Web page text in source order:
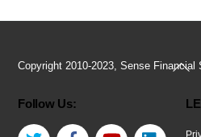
Top
Copyright 2010-2023, Sense Financial
Follow Us:
Twitter Facebook YouTube LinkedIn